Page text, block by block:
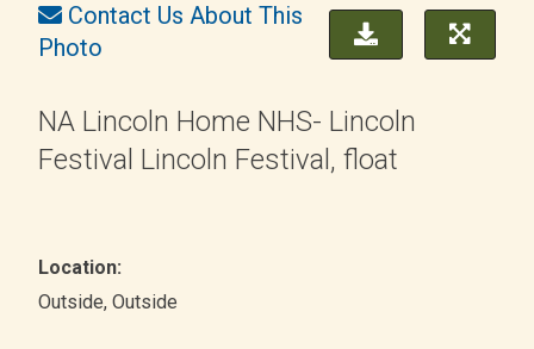
Contact Us About This
Photo
NA Lincoln Home NHS- Lincoln
Festival Lincoln Festival, float
Location:
Outside, Outside